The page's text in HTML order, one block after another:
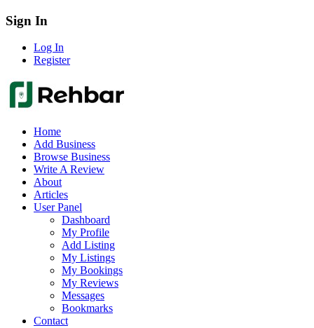
Sign In
Log In
Register
Home
Add Business
Browse Business
Write A Review
About
Articles
User Panel
Dashboard
My Profile
Add Listing
My Listings
My Bookings
My Reviews
Messages
Bookmarks
Contact